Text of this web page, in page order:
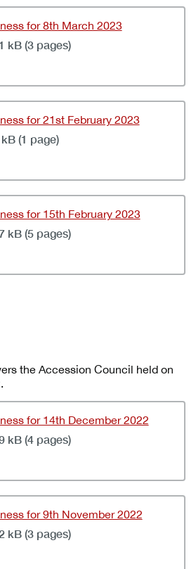
for 8th March 2023
kB (3 pages)
for 21st February 2023
(1 page)
for 15th February 2023
kB (5 pages)
the Accession Council held on
for 14th December 2022
kB (4 pages)
for 9th November 2022
kB (3 pages)